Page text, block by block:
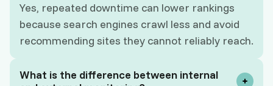
Yes, repeated downtime can lower rankings
because search engines crawl less and avoid
recommending sites they cannot reliably reach.
What is the difference between internal